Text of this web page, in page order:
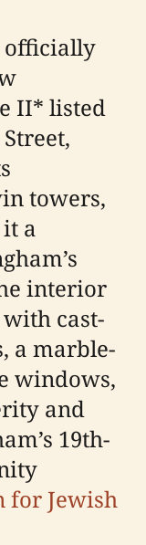
officially
II* listed
towers,
a
interior
cast-
a marble-
windows,
and
19th-
for Jewish